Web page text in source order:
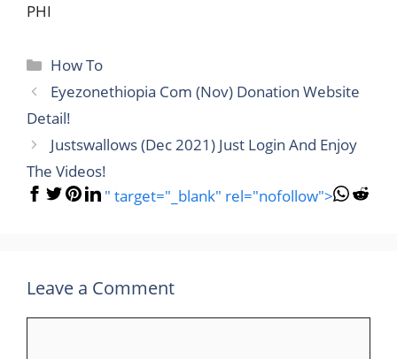
PHI
Categories
How To
Eyezonethiopia Com (Nov) Donation Website
Detail!
Justswallows (Dec 2021) Just Login And Enjoy
The Videos!
" target="_blank" rel="nofollow">
Leave a Comment